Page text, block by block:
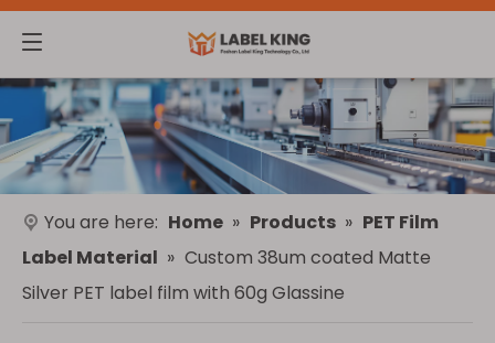
You are here: Home » Products » PET Film
Label Material » Custom 38um coated Matte
Silver PET label film with 60g Glassine